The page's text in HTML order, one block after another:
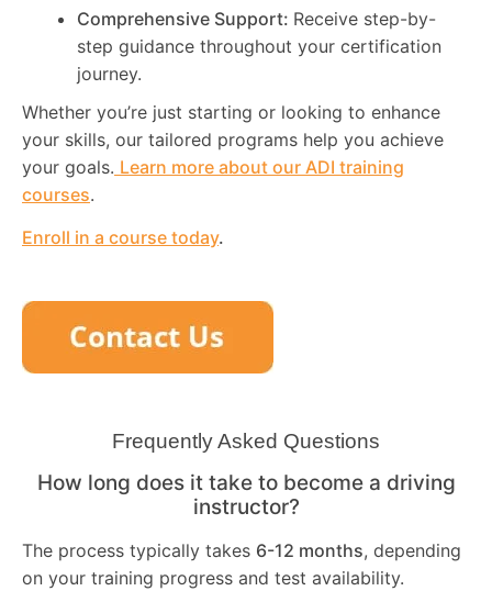
Comprehensive Support: Receive step-by-
step guidance throughout your certification
journey.
Whether you’re just starting or looking to enhance
your skills, our tailored programs help you achieve
your goals. Learn more about our ADI training
courses.
Enroll in a course today.
Frequently Asked Questions
How long does it take to become a driving
instructor?
The process typically takes 6-12 months, depending
on your training progress and test availability.